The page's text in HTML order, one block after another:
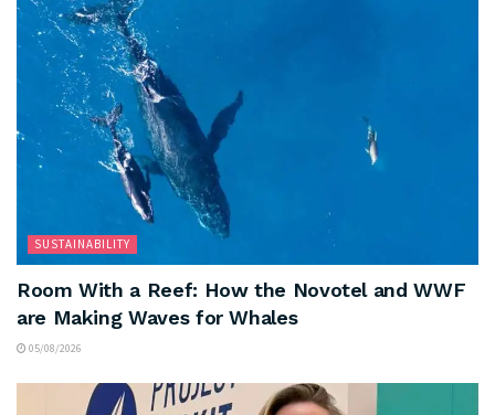
SUSTAINABILITY
Room With a Reef: How the Novotel and WWF
are Making Waves for Whales
05/08/2026